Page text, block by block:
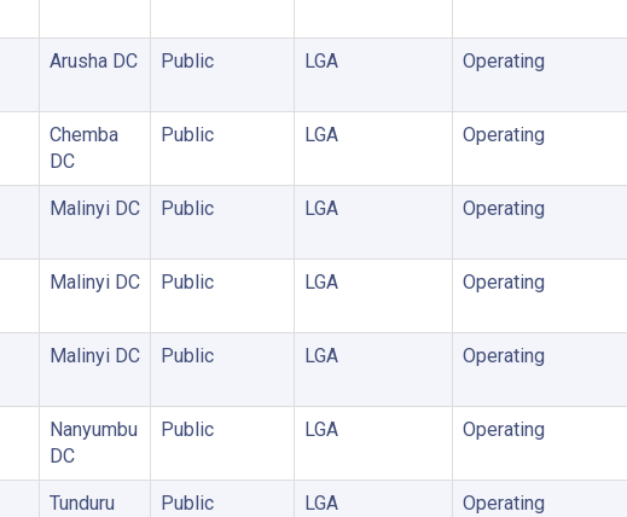
Arusha DC Public LGA Operating
Chemba
DC
Public LGA Operating
Malinyi DC Public LGA Operating
Malinyi DC Public LGA Operating
Malinyi DC Public LGA Operating
Nanyumbu
DC
Public LGA Operating
Tunduru
Public LGA Operating